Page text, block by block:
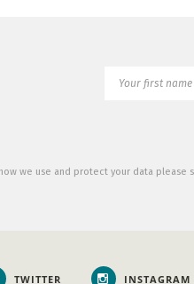
we use and protect your data please
TWITTER INSTAGRAM